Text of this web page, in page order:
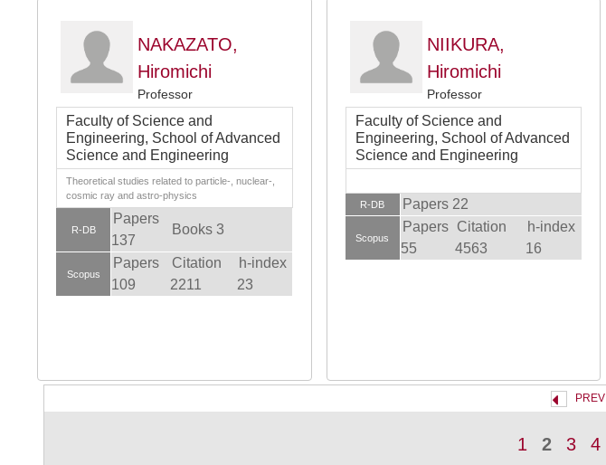
NAKAZATO,
Hiromichi
Professor
Faculty of Science and
Engineering, School of Advanced
Science and Engineering
Theoretical studies related to particle-, nuclear-,
cosmic ray and astro-physics
R-DB
Papers
137
Books 3
Scopus
Papers
109
Citation
2211
h-index
23
NIIKURA,
Hiromichi
Professor
Faculty of Science and
Engineering, School of Advanced
Science and Engineering
R-DB Papers 22
Scopus
Papers
55
Citation
4563
h-index
16
PREV
1 2 3 4